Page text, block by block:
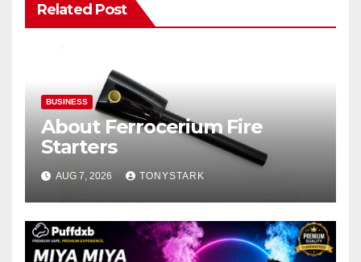
Related Post
BUSINESS
About Ferrocerium Fire
Starters
AUG 7, 2026 TONYSTARK